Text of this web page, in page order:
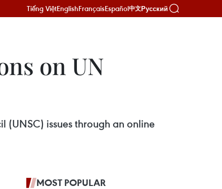
Tiếng ViệtEnglishFrançaisEspañol中文Русский
on UN
(UNSC) issues through an online
MOST POPULAR